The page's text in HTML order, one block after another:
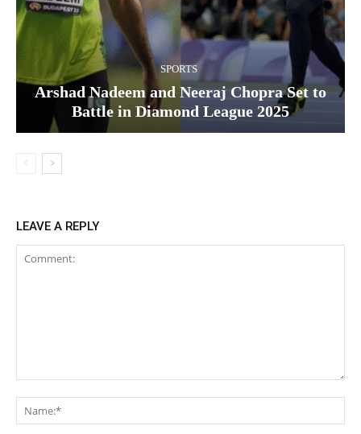
SPORTS
Arshad Nadeem and Neeraj Chopra Set to
Battle in Diamond League 2025
LEAVE A REPLY